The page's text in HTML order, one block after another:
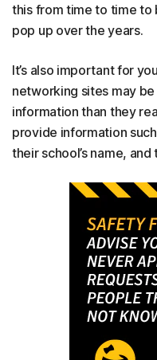
this from time to time to
pop up over the years.
It’s also important for
networking sites may
information than they
provide information
their school’s name,